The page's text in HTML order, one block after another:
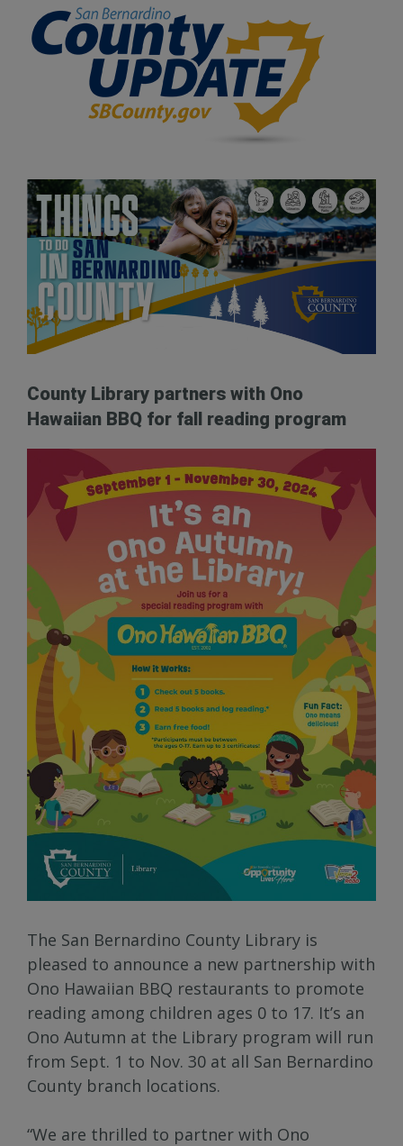
County Library partners with Ono
Hawaiian BBQ for fall reading program
The San Bernardino County Library is
pleased to announce a new partnership with
Ono Hawaiian BBQ restaurants to promote
reading among children ages 0 to 17. It’s an
Ono Autumn at the Library program will run
from Sept. 1 to Nov. 30 at all San Bernardino
County branch locations.
“We are thrilled to partner with Ono